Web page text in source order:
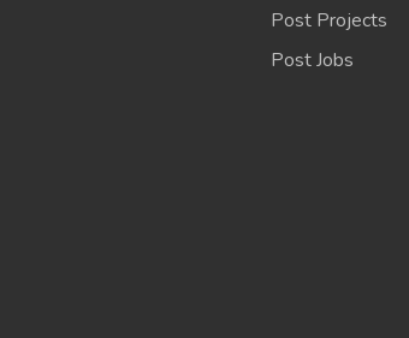
Post Projects
Post Jobs